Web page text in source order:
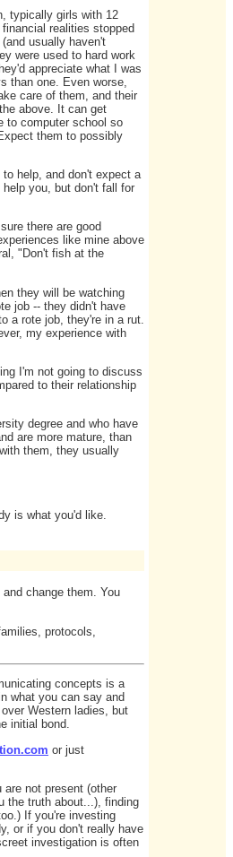
typically girls with 12
realities stopped
usually haven't
were used to hard work
appreciate what I was
than one. Even worse,
care of them, and their
above. It can get
to computer school so
them to possibly
help, and don't expect a
you, but don't fall for
there are good
like mine above
"Don't fish at the
they will be watching
job -- they didn't have
a rote job, they're in a rut.
my experience with
I'm not going to discuss
to their relationship
degree and who have
are more mature, than
them, they usually
is what you'd like.
change them. You
protocols,
concepts is a
what you can say and
Western ladies, but
initial bond.
or just
not present (other
the truth about...), finding
If you're investing
or if you don't really have
investigation is often